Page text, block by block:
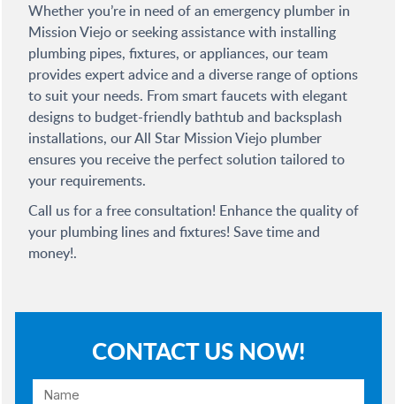
Whether you’re in need of an emergency plumber in
Mission Viejo or seeking assistance with installing
plumbing pipes, fixtures, or appliances, our team
provides expert advice and a diverse range of options
to suit your needs. From smart faucets with elegant
designs to budget-friendly bathtub and backsplash
installations, our All Star Mission Viejo plumber
ensures you receive the perfect solution tailored to
your requirements.
Call us for a free consultation! Enhance the quality of
your plumbing lines and fixtures! Save time and
money!.
CONTACT US NOW!